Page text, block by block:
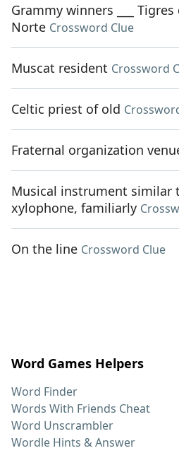
Grammy winners ___ Tigres
Norte Crossword Clue
Muscat resident Crossword
Celtic priest of old
Fraternal organization
Musical instrument similar
xylophone, familiarly
On the line Crossword Clue
Word Games Helpers
Word Finder
Words With Friends Cheat
Word Unscrambler
Wordle Hints & Answer